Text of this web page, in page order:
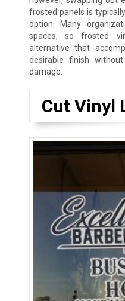
frosted panels is
option. Many
spaces, so frosted
alternative that
desirable finish
damage.
Cut Vinyl